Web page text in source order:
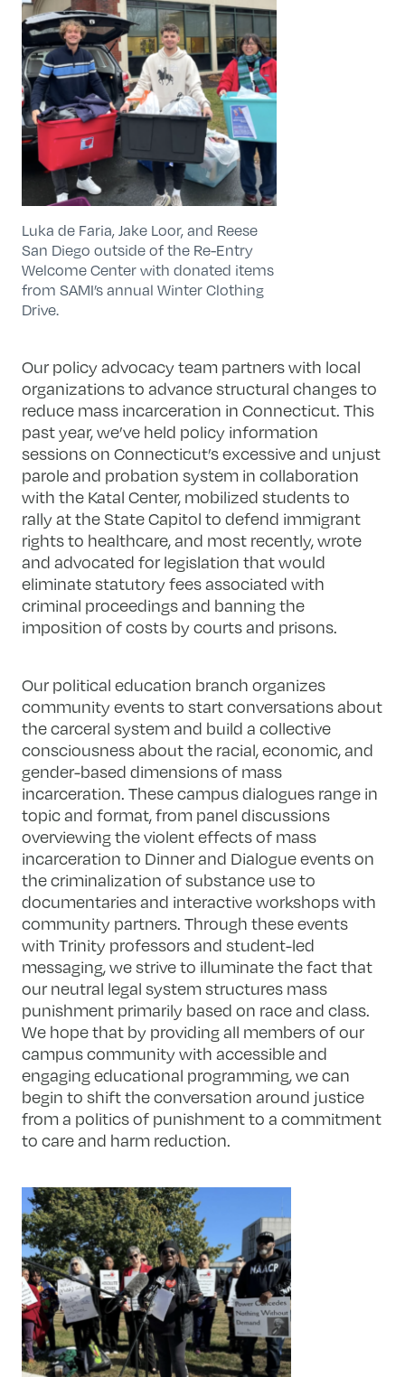
Luka de Faria, Jake Loor, and Reese
San Diego outside of the Re-Entry
Welcome Center with donated items
from SAMI’s annual Winter Clothing
Drive.
Our policy advocacy team partners with local
organizations to advance structural changes to
reduce mass incarceration in Connecticut. This
past year, we’ve held policy information
sessions on Connecticut’s excessive and unjust
parole and probation system in collaboration
with the Katal Center, mobilized students to
rally at the State Capitol to defend immigrant
rights to healthcare, and most recently, wrote
and advocated for legislation that would
eliminate statutory fees associated with
criminal proceedings and banning the
imposition of costs by courts and prisons.
Our political education branch organizes
community events to start conversations about
the carceral system and build a collective
consciousness about the racial, economic, and
gender-based dimensions of mass
incarceration. These campus dialogues range in
topic and format, from panel discussions
overviewing the violent effects of mass
incarceration to Dinner and Dialogue events on
the criminalization of substance use to
documentaries and interactive workshops with
community partners. Through these events
with Trinity professors and student-led
messaging, we strive to illuminate the fact that
our neutral legal system structures mass
punishment primarily based on race and class.
We hope that by providing all members of our
campus community with accessible and
engaging educational programming, we can
begin to shift the conversation around justice
from a politics of punishment to a commitment
to care and harm reduction.